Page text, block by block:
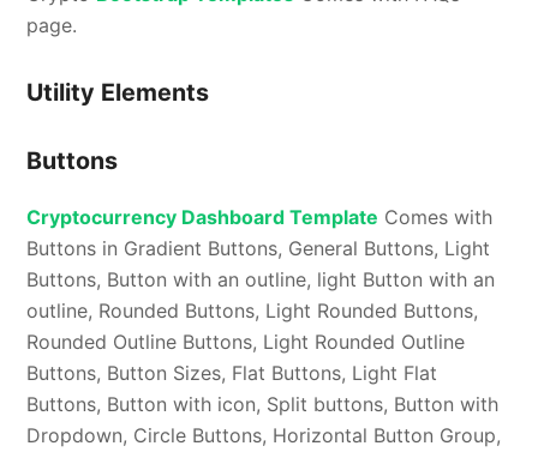
page.
Utility Elements
Buttons
Cryptocurrency Dashboard Template Comes with
Buttons in Gradient Buttons, General Buttons, Light
Buttons, Button with an outline, light Button with an
outline, Rounded Buttons, Light Rounded Buttons,
Rounded Outline Buttons, Light Rounded Outline
Buttons, Button Sizes, Flat Buttons, Light Flat
Buttons, Button with icon, Split buttons, Button with
Dropdown, Circle Buttons, Horizontal Button Group,